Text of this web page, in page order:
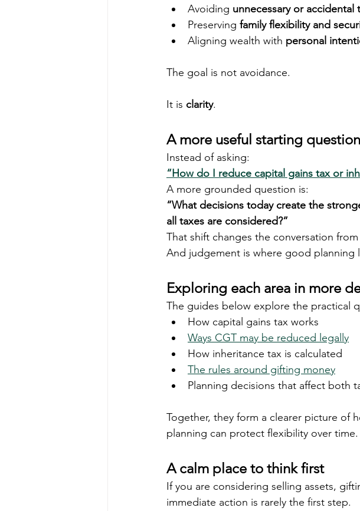
Avoiding unnecessary or accidental
Preserving family flexibility and
Aligning wealth with personal
The goal is not avoidance.
It is clarity.
A more useful starting question
Instead of asking:
“How do I reduce capital gains tax or
A more grounded question is:
“What decisions today create the
all taxes are considered?”
That shift changes the conversation from
And judgement is where good planning
Exploring each area in more
The guides below explore the practical
How capital gains tax works
Ways CGT may be reduced legally
How inheritance tax is calculated
The rules around gifting money
Planning decisions that affect both
Together, they form a clearer picture of
planning can protect flexibility over time.
A calm place to think first
If you are considering selling assets,
immediate action is rarely the first step.